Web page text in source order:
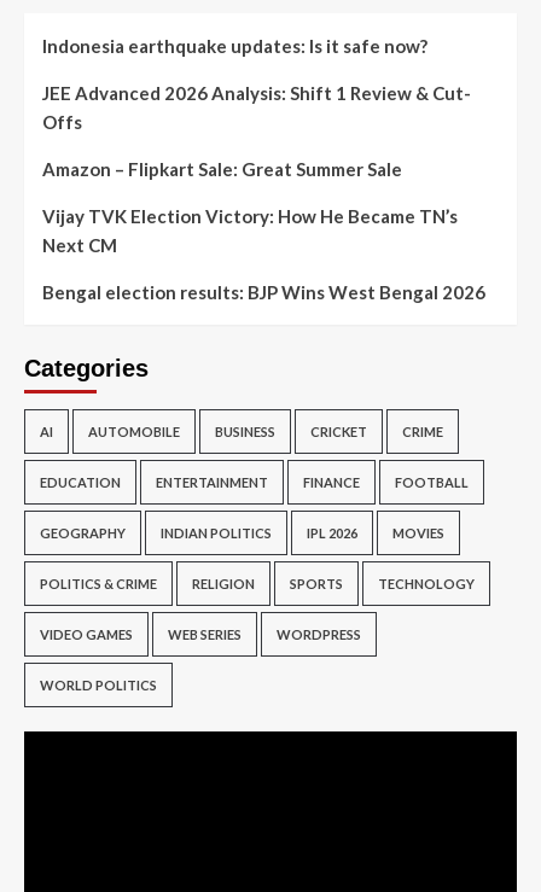
Indonesia earthquake updates: Is it safe now?
JEE Advanced 2026 Analysis: Shift 1 Review & Cut-
Offs
Amazon – Flipkart Sale: Great Summer Sale
Vijay TVK Election Victory: How He Became TN’s
Next CM
Bengal election results: BJP Wins West Bengal 2026
Categories
AI AUTOMOBILE BUSINESS CRICKET CRIME
EDUCATION ENTERTAINMENT FINANCE FOOTBALL
GEOGRAPHY INDIAN POLITICS IPL 2026 MOVIES
POLITICS & CRIME RELIGION SPORTS TECHNOLOGY
VIDEO GAMES WEB SERIES WORDPRESS
WORLD POLITICS